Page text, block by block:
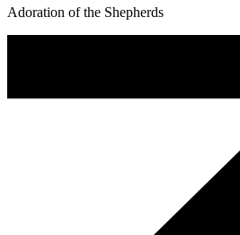
Adoration of the Shepherds